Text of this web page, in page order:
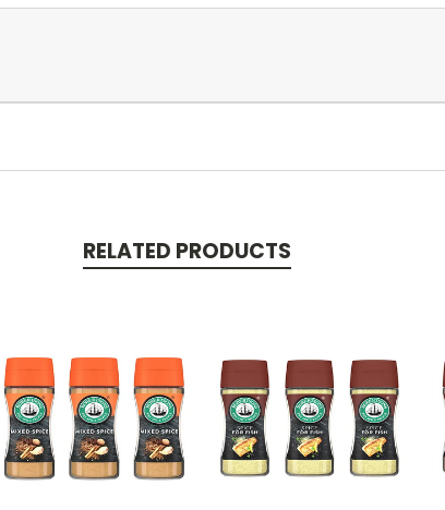
RELATED PRODUCTS